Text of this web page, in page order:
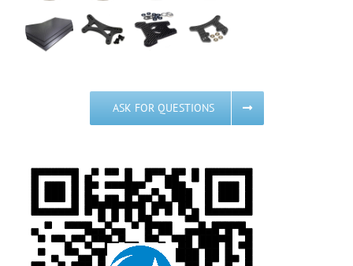
ASK FOR QUESTIONS